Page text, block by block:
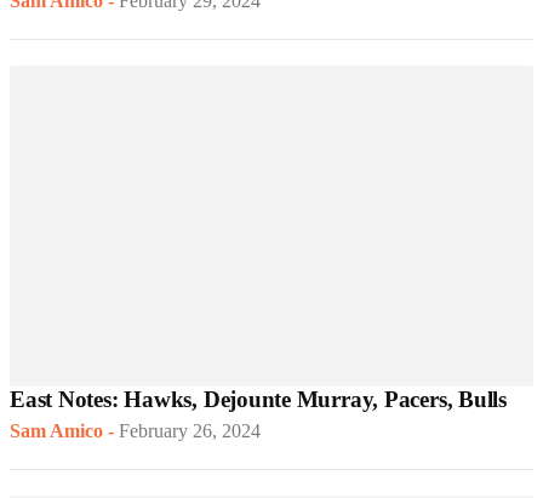
East Notes: Hawks, Dejounte Murray, Pacers, Bulls
Sam Amico - February 26, 2024